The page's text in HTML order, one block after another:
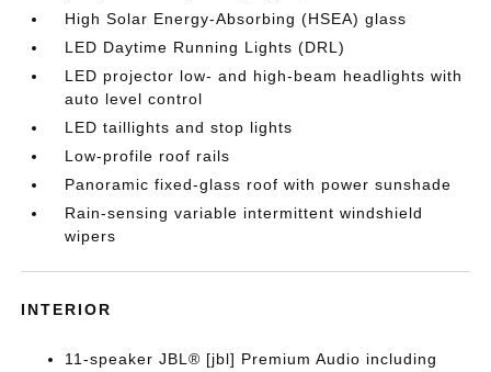
High Solar Energy-Absorbing (HSEA) glass
LED Daytime Running Lights (DRL)
LED projector low- and high-beam headlights with
auto level control
LED taillights and stop lights
Low-profile roof rails
Panoramic fixed-glass roof with power sunshade
Rain-sensing variable intermittent windshield
wipers
INTERIOR
11-speaker JBL® [jbl] Premium Audio including